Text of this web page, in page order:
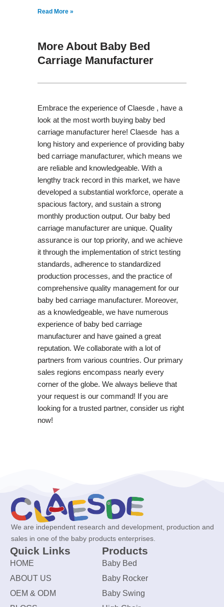
Read More »
More About Baby Bed
Carriage Manufacturer
Embrace the experience of Claesde , have a
look at the most worth buying baby bed
carriage manufacturer here! Claesde has a
long history and experience of providing baby
bed carriage manufacturer, which means we
are reliable and knowledgeable. With a
lengthy track record in this market, we have
developed a substantial workforce, operate a
spacious factory, and sustain a strong
monthly production output. Our baby bed
carriage manufacturer are unique. Quality
assurance is our top priority, and we achieve
it through the implementation of strict testing
standards, adherence to standardized
production processes, and the practice of
comprehensive quality management for our
baby bed carriage manufacturer. Moreover,
as a knowledgeable, we have numerous
experience of baby bed carriage
manufacturer and have gained a great
reputation. We collaborate with a lot of
partners from various countries. Our primary
sales regions encompass nearly every
corner of the globe. We always believe that
your request is our command! If you are
looking for a trusted partner, consider us right
now!
We are independent research and development, production and
sales in one of the baby products enterprises.
Quick Links
HOME
ABOUT US
OEM & ODM
Products
Baby Bed
Baby Rocker
Baby Swing